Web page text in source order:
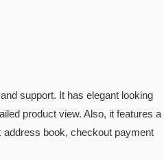
support. It has elegant looking
product view. Also, it features a
book, checkout payment